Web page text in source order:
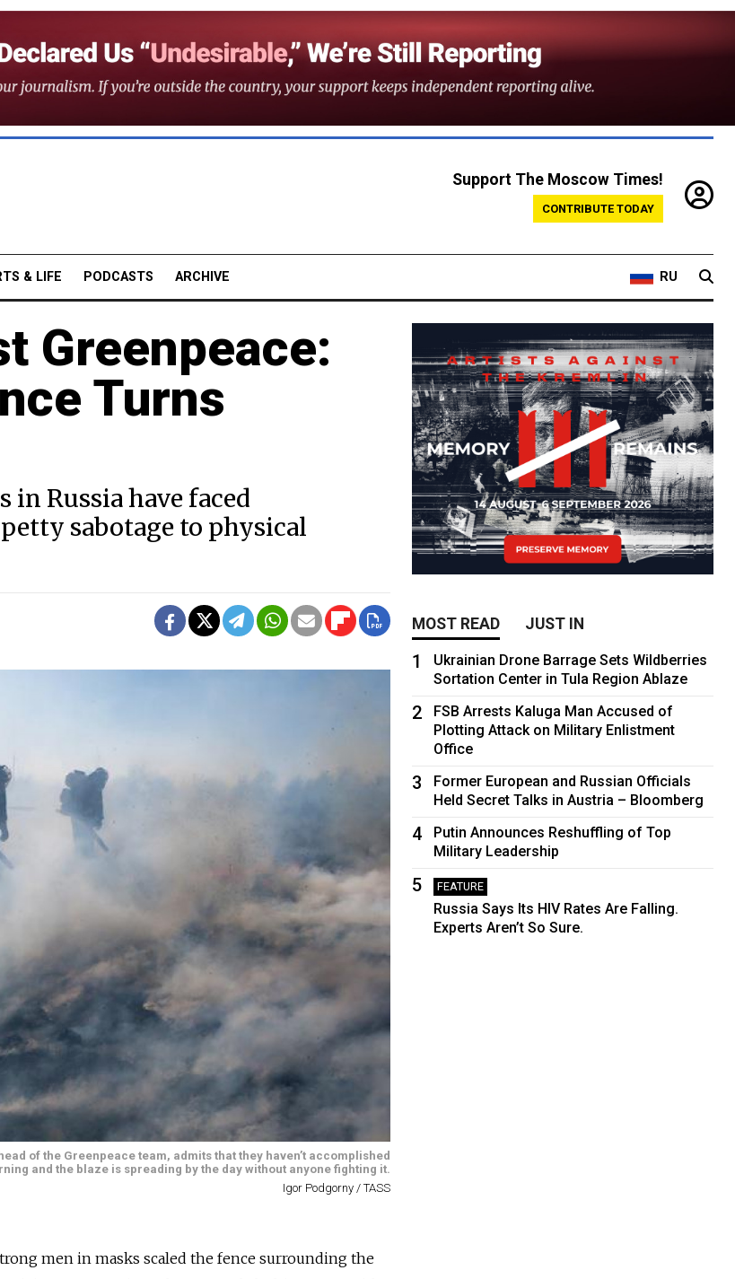
Support The Moscow Times!
CONTRIBUTE TODAY
& LIFE PODCASTS ARCHIVE RU
Greenpeace:
Turns
in Russia have faced
sabotage to physical
of the Greenpeace team, admits that they haven’t accomplished
and the blaze is spreading by the day without anyone fighting it.
Igor Podgorny / TASS
men in masks scaled the fence surrounding the
MOST READ JUST IN
1
Ukrainian Drone Barrage Sets Wildberries
Sortation Center in Tula Region Ablaze
2
FSB Arrests Kaluga Man Accused of
Plotting Attack on Military Enlistment
Office
3
Former European and Russian Officials
Held Secret Talks in Austria – Bloomberg
4
Putin Announces Reshuffling of Top
Military Leadership
5 FEATURE
Russia Says Its HIV Rates Are Falling.
Experts Aren’t So Sure.